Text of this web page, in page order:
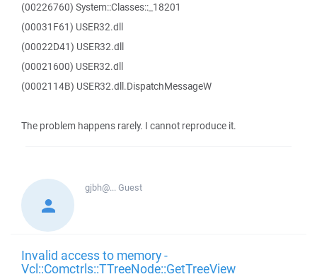
(00226760) System::Classes::_18201
(00031F61) USER32.dll
(00022D41) USER32.dll
(00021600) USER32.dll
(0002114B) USER32.dll.DispatchMessageW
The problem happens rarely. I cannot reproduce it.
gjbh@...Guest
Invalid access to memory -
Vcl::Comctrls::TTreeNode::GetTreeView